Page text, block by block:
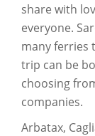
share with
everyone.
many ferries
trip can be
choosing
companies.
Arbatax,